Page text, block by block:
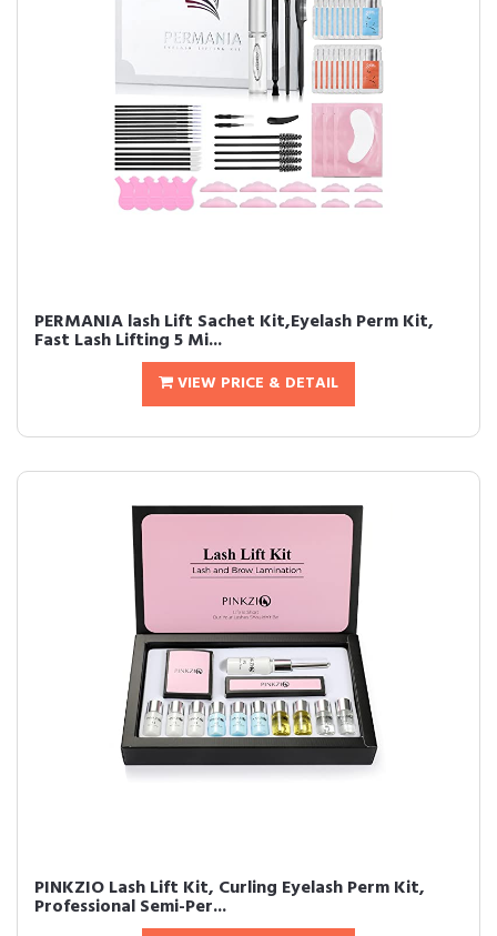
PERMANIA lash Lift Sachet Kit,Eyelash Perm Kit,
Fast Lash Lifting 5 Mi...
VIEW PRICE & DETAIL
PINKZIO Lash Lift Kit, Curling Eyelash Perm Kit,
Professional Semi-Per...